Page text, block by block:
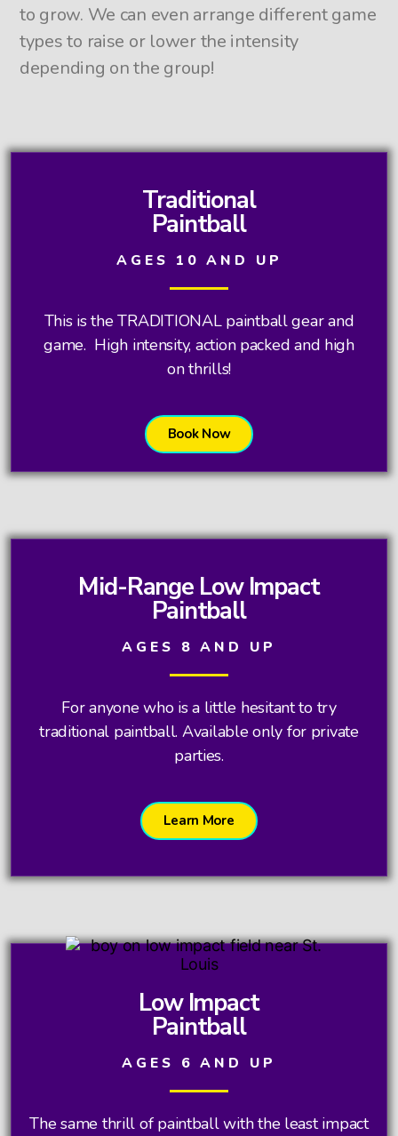
to grow. We can even arrange different game
types to raise or lower the intensity
depending on the group!
Traditional
Paintball
AGES 10 AND UP
This is the TRADITIONAL paintball gear and
game. High intensity, action packed and high
on thrills!
Book Now
Mid-Range Low Impact
Paintball
AGES 8 AND UP
For anyone who is a little hesitant to try
traditional paintball. Available only for private
parties.
Learn More
Low Impact
Paintball
AGES 6 AND UP
The same thrill of paintball with the least impact